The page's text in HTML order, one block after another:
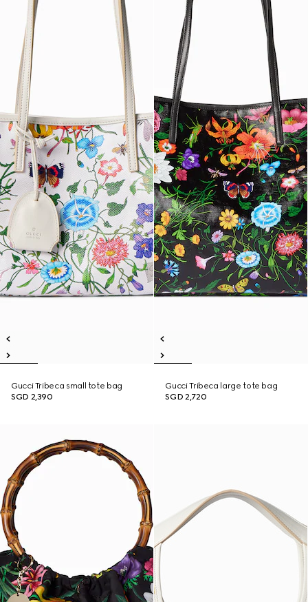
Gucci Tribeca small tote bag
SGD 2,390
Gucci Tribeca large tote bag
SGD 2,720